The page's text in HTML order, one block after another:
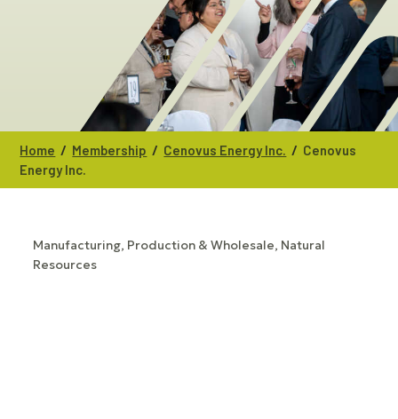
Home / Membership / Cenovus Energy Inc. / Cenovus
Energy Inc.
CATEGORIES
Manufacturing, Production & Wholesale Natural
Resources